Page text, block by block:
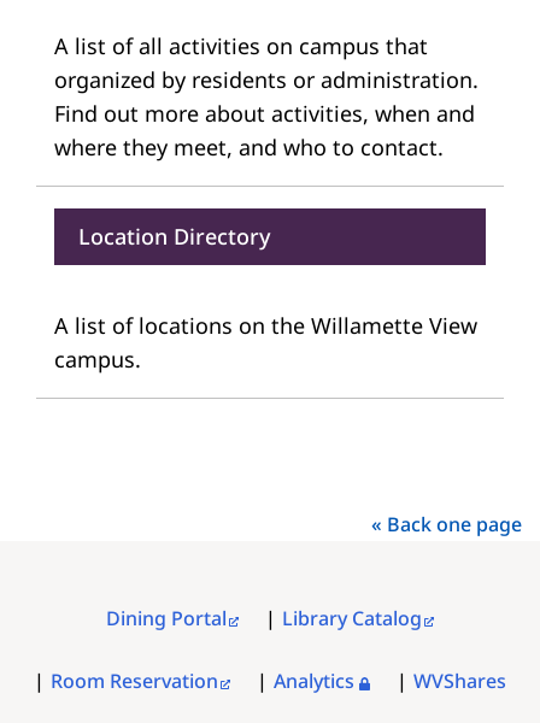
A list of all activities on campus that
organized by residents or administration.
Find out more about activities, when and
where they meet, and who to contact.
Location Directory
A list of locations on the Willamette View
campus.
« Back one page
Dining Portal Library Catalog
Room Reservation Analytics WVShares